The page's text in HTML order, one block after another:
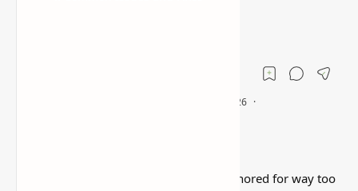
This is one of those Minecraft things I ignored for way too